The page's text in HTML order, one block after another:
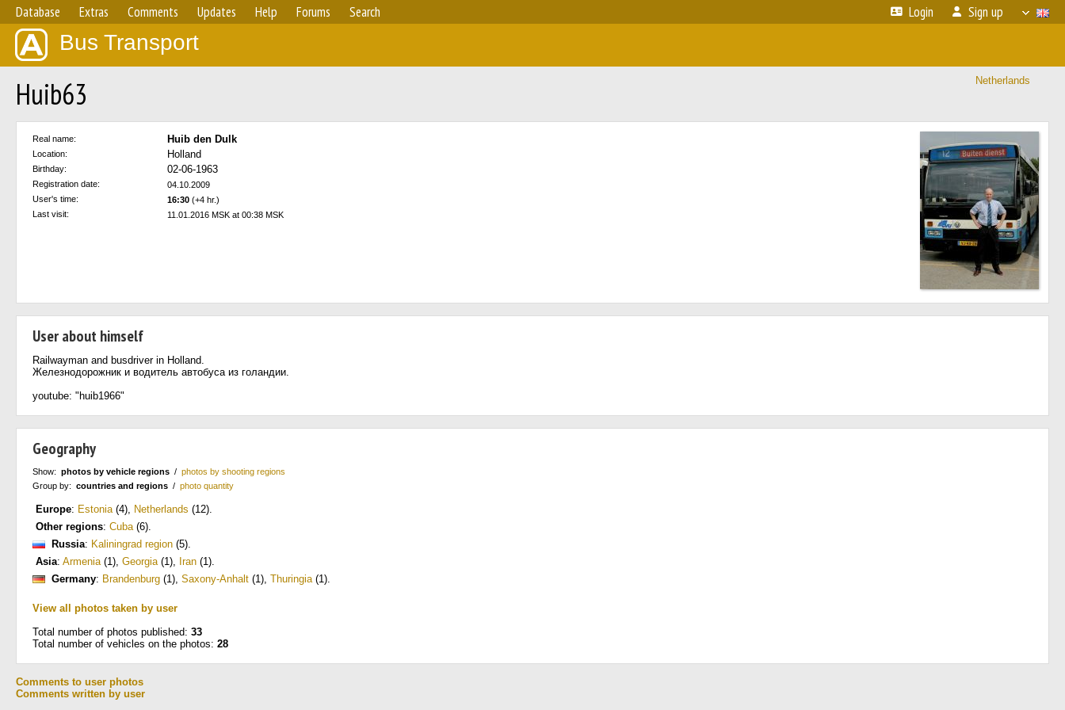
Database Extras Comments Updates Help Forums Search Login Sign up
Bus Transport
Netherlands
Huib63
Real name: Huib den Dulk
Location: Holland
Birthday: 02-06-1963
Registration date:
04.10.2009
User's time:
16:30 (+4 hr.)
Last visit:
11.01.2016 MSK at 00:38 MSK
User about himself
Railwayman and busdriver in Holland.
Железнодорожник и водитель автобуса из голандии.
youtube: "huib1966"
Geography
Show: photos by vehicle regions / photos by shooting regions
Group by: countries and regions / photo quantity
Europe: Estonia(4), Netherlands (12).
Other regions: Cuba(6).
Russia: Kaliningrad region (5).
Asia: Armenia(1), Georgia(1), Iran (1).
Germany: Brandenburg (1), Saxony-Anhalt (1), Thuringia(1).
View all photos taken by user
Total number of photos published: 33
Total number of vehicles on the photos: 28
Comments to user photos
Comments written by user